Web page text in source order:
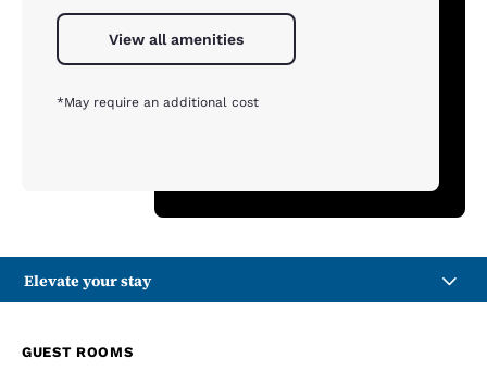
View all amenities
*May require an additional cost
Elevate your stay
GUEST ROOMS